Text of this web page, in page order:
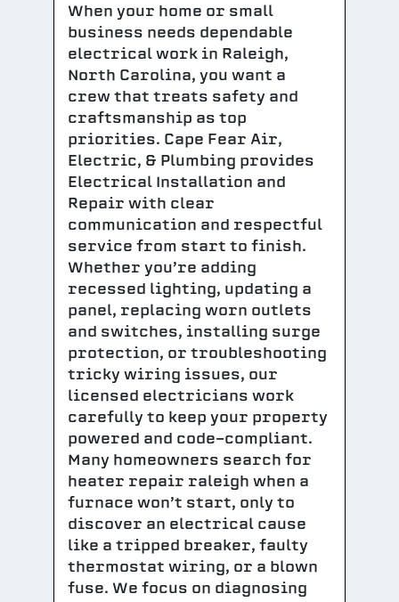
When your home or small
business needs dependable
electrical work in Raleigh,
North Carolina, you want a
crew that treats safety and
craftsmanship as top
priorities. Cape Fear Air,
Electric, & Plumbing provides
Electrical Installation and
Repair with clear
communication and respectful
service from start to finish.
Whether you’re adding
recessed lighting, updating a
panel, replacing worn outlets
and switches, installing surge
protection, or troubleshooting
tricky wiring issues, our
licensed electricians work
carefully to keep your property
powered and code-compliant.
Many homeowners search for
heater repair raleigh when a
furnace won’t start, only to
discover an electrical cause
like a tripped breaker, faulty
thermostat wiring, or a blown
fuse. We focus on diagnosing